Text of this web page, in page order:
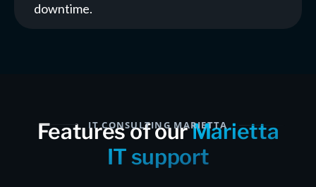
downtime.
IT CONSULTING MARIETTA
Features of ourMarietta
IT support